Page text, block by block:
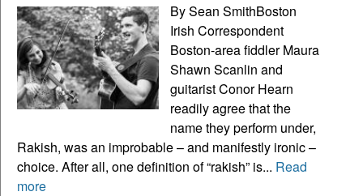
By Sean SmithBoston
Irish Correspondent
Boston-area fiddler Maura
Shawn Scanlin and
guitarist Conor Hearn
readily agree that the
name they perform under,
Rakish, was an improbable – and manifestly ironic –
choice. After all, one definition of “rakish” is... Read
more